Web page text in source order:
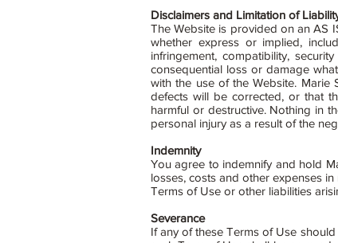
Disclaimers and Limitation of
The Website is provided on an AS
whether express or implied,
infringement, compatibility,
consequential loss or damage
with the use of the Website. Marie
defects will be corrected, or that
harmful or destructive. Nothing in
personal injury as a result of the
Indemnity
You agree to indemnify and hold
losses, costs and other expenses
Terms of Use or other liabilities
Severance
If any of these Terms of Use